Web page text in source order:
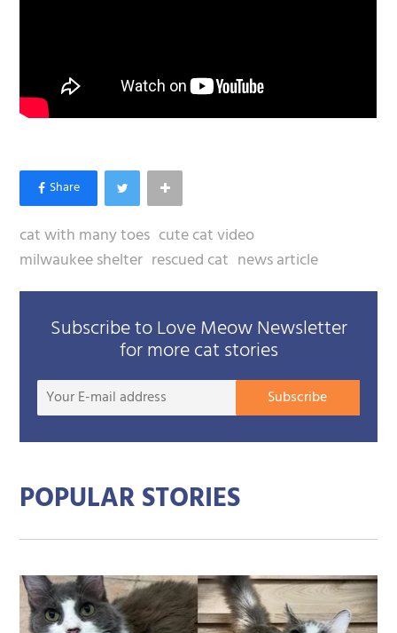
cat with many toes cute cat video
milwaukee shelter rescued cat news article
Subscribe to Love Meow Newsletter
for more cat stories
Your
Subscribe
POPULAR STORIES